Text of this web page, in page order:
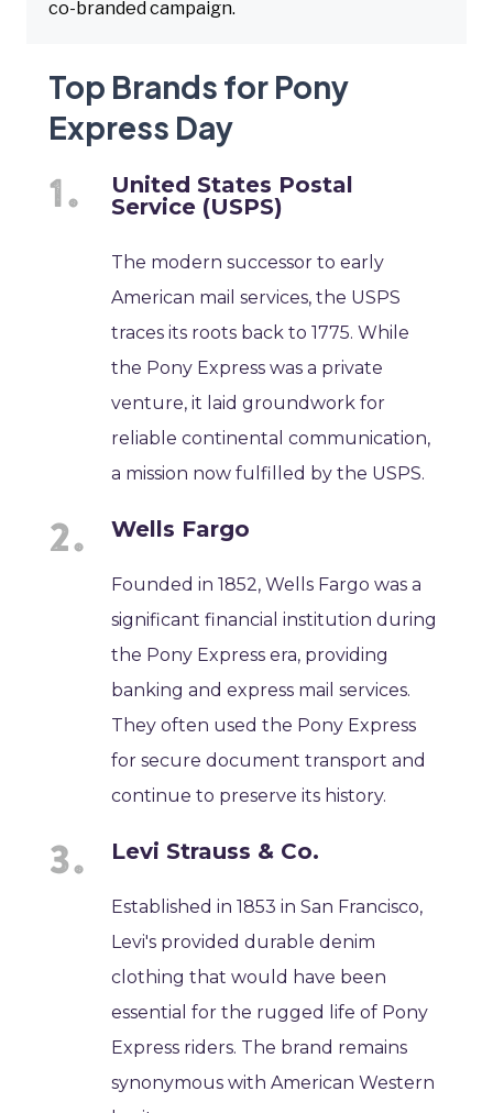
co-branded campaign.
Top Brands for Pony
Express Day
United States Postal
Service (USPS)
The modern successor to early
American mail services, the USPS
traces its roots back to 1775. While
the Pony Express was a private
venture, it laid groundwork for
reliable continental communication,
a mission now fulfilled by the USPS.
Wells Fargo
Founded in 1852, Wells Fargo was a
significant financial institution during
the Pony Express era, providing
banking and express mail services.
They often used the Pony Express
for secure document transport and
continue to preserve its history.
Levi Strauss & Co.
Established in 1853 in San Francisco,
Levi's provided durable denim
clothing that would have been
essential for the rugged life of Pony
Express riders. The brand remains
synonymous with American Western